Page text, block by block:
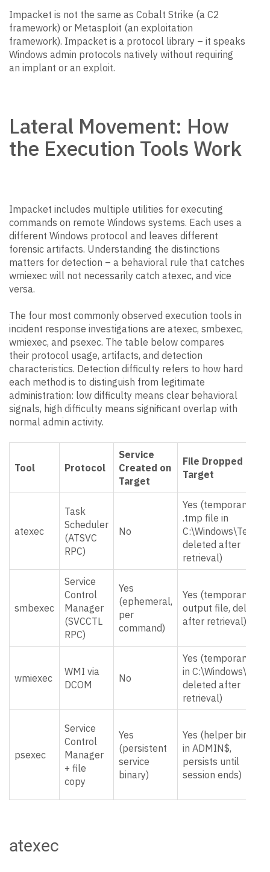
Impacket is not the same as Cobalt Strike (a C2
framework) or Metasploit (an exploitation
framework). Impacket is a protocol library – it speaks
Windows admin protocols natively without requiring
an implant or an exploit.
Lateral Movement: How
the Execution Tools Work
Impacket includes multiple utilities for executing
commands on remote Windows systems. Each uses a
different Windows protocol and leaves different
forensic artifacts. Understanding the distinctions
matters for detection – a behavioral rule that catches
wmiexec will not necessarily catch atexec, and vice
versa.
The four most commonly observed execution tools in
incident response investigations are atexec, smbexec,
wmiexec, and psexec. The table below compares
their protocol usage, artifacts, and detection
characteristics. Detection difficulty refers to how hard
each method is to distinguish from legitimate
administration: low difficulty means clear behavioral
signals, high difficulty means significant overlap with
normal admin activity.
Tool Protocol
Service
Created on
Target
File Dropped on
Target
atexec
Task
Scheduler
(ATSVC
RPC)
No
Yes (temporary
.tmp file in
C:\Windows\Temp\,
deleted after
retrieval)
smbexec
Service
Control
Manager
(SVCCTL
RPC)
Yes
(ephemeral,
per
command)
Yes (temporary
output file, deleted
after retrieval)
wmiexec
WMI via
DCOM
No
Yes (temporary file
in C:\Windows\,
deleted after
retrieval)
psexec
Service
Control
Manager
+ file
copy
Yes
(persistent
service
binary)
Yes (helper binary
in ADMIN$,
persists until
session ends)
atexec